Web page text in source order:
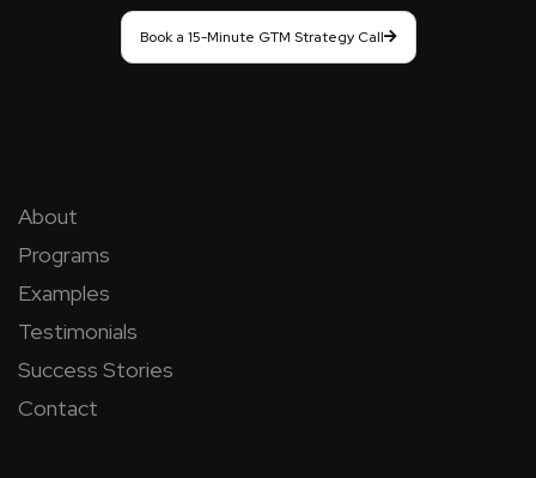
Book a 15-Minute GTM Strategy Call
About
Programs
Examples
Testimonials
Success Stories
Contact